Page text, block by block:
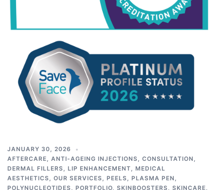
JANUARY 30, 2026
AFTERCARE, ANTI-AGEING INJECTIONS, CONSULTATION ,
DERMAL FILLERS, LIP ENHANCEMENT, MEDICAL
AESTHETICS, OUR SERVICES, PEELS, PLASMA PEN ,
POLYNUCLEOTIDES, PORTFOLIO, SKINBOOSTERS, SKINCARE,